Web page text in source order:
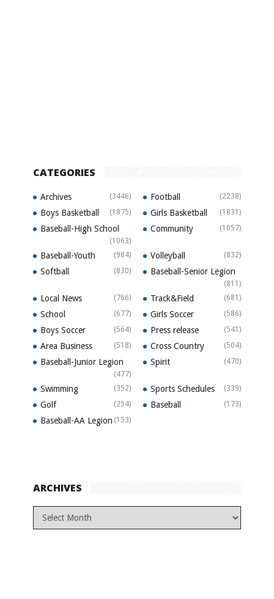
CATEGORIES
Archives (3446) Football (2238)
Boys Basketball (1875) Girls Basketball (1831)
Baseball-High School
(1063)
Community (1057)
Baseball-Youth (984) Volleyball (832)
Softball (830) Baseball-Senior Legion
(811)
Local News (766) Track&Field (681)
School (677) Girls Soccer (586)
Boys Soccer (564) Press release (541)
Area Business (518) Cross Country (504)
Baseball-Junior Legion
(477)
Spirit (470)
Swimming (352) Sports Schedules (339)
Golf (254) Baseball (173)
Baseball-AA Legion (153)
ARCHIVES